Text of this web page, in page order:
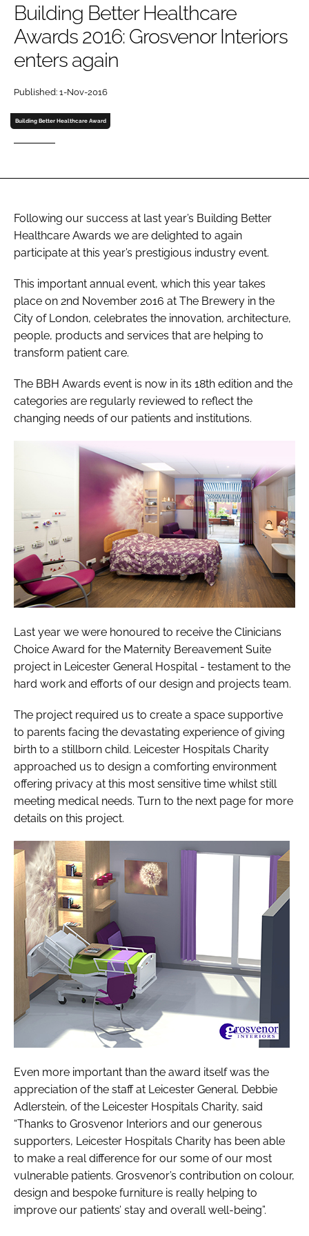
Password
Password
FORGOT PASSWORD?
Building Better Healthcare
Awards 2016: Grosvenor Interiors
enters again
Published: 1-Nov-2016
Building Better Healthcare Award
Following our success at last year’s Building Better
Healthcare Awards we are delighted to again
participate at this year’s prestigious industry event.
This important annual event, which this year takes
place on 2nd November 2016 at The Brewery in the
City of London, celebrates the innovation, architecture,
people, products and services that are helping to
transform patient care.
The BBH Awards event is now in its 18th edition and the
categories are regularly reviewed to reflect the
changing needs of our patients and institutions.
Last year we were honoured to receive the Clinicians
Choice Award for the Maternity Bereavement Suite
project in Leicester General Hospital - testament to the
hard work and efforts of our design and projects team.
The project required us to create a space supportive
to parents facing the devastating experience of giving
birth to a stillborn child. Leicester Hospitals Charity
approached us to design a comforting environment
offering privacy at this most sensitive time whilst still
meeting medical needs. Turn to the next page for more
details on this project.
Even more important than the award itself was the
appreciation of the staff at Leicester General. Debbie
Adlerstein, of the Leicester Hospitals Charity, said
“Thanks to Grosvenor Interiors and our generous
supporters, Leicester Hospitals Charity has been able
to make a real difference for our some of our most
vulnerable patients. Grosvenor’s contribution on colour,
design and bespoke furniture is really helping to
improve our patients’ stay and overall well-being”.